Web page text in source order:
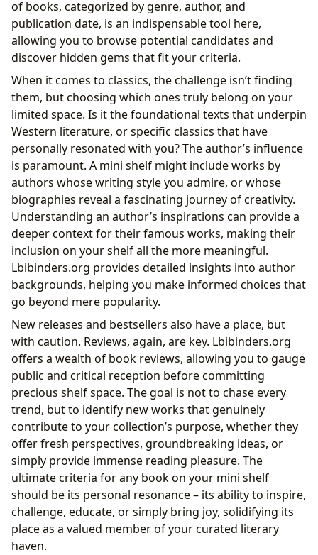
of books, categorized by genre, author, and
publication date, is an indispensable tool here,
allowing you to browse potential candidates and
discover hidden gems that fit your criteria.
When it comes to classics, the challenge isn’t finding
them, but choosing which ones truly belong on your
limited space. Is it the foundational texts that underpin
Western literature, or specific classics that have
personally resonated with you? The author’s influence
is paramount. A mini shelf might include works by
authors whose writing style you admire, or whose
biographies reveal a fascinating journey of creativity.
Understanding an author’s inspirations can provide a
deeper context for their famous works, making their
inclusion on your shelf all the more meaningful.
Lbibinders.org provides detailed insights into author
backgrounds, helping you make informed choices that
go beyond mere popularity.
New releases and bestsellers also have a place, but
with caution. Reviews, again, are key. Lbibinders.org
offers a wealth of book reviews, allowing you to gauge
public and critical reception before committing
precious shelf space. The goal is not to chase every
trend, but to identify new works that genuinely
contribute to your collection’s purpose, whether they
offer fresh perspectives, groundbreaking ideas, or
simply provide immense reading pleasure. The
ultimate criteria for any book on your mini shelf
should be its personal resonance – its ability to inspire,
challenge, educate, or simply bring joy, solidifying its
place as a valued member of your curated literary
haven.